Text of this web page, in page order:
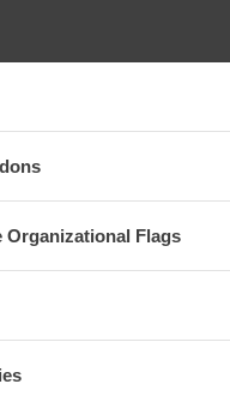
Organizational Flags